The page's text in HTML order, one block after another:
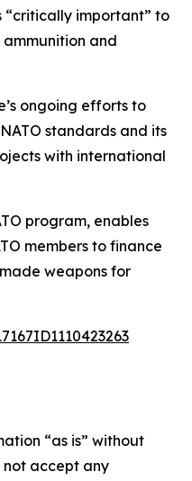
“critically important” to
ammunition and
ongoing efforts to
standards and its
with international
program, enables
members to finance
weapons for
“as is” without
accept any